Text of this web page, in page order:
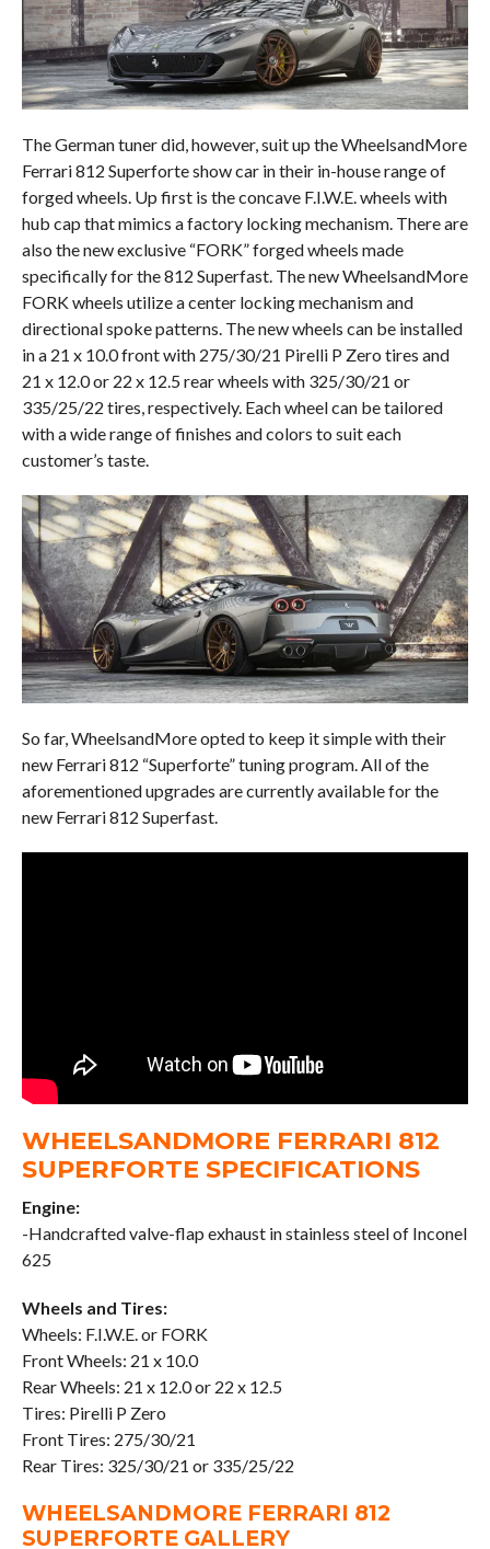
The German tuner did, however, suit up the WheelsandMore
Ferrari 812 Superforte show car in their in-house range of
forged wheels. Up first is the concave F.I.W.E. wheels with
hub cap that mimics a factory locking mechanism. There are
also the new exclusive “FORK” forged wheels made
specifically for the 812 Superfast. The new WheelsandMore
FORK wheels utilize a center locking mechanism and
directional spoke patterns. The new wheels can be installed
in a 21 x 10.0 front with 275/30/21 Pirelli P Zero tires and
21 x 12.0 or 22 x 12.5 rear wheels with 325/30/21 or
335/25/22 tires, respectively. Each wheel can be tailored
with a wide range of finishes and colors to suit each
customer’s taste.
So far, WheelsandMore opted to keep it simple with their
new Ferrari 812 “Superforte” tuning program. All of the
aforementioned upgrades are currently available for the
new Ferrari 812 Superfast.
WHEELSANDMORE FERRARI 812
SUPERFORTE SPECIFICATIONS
Engine:
-Handcrafted valve-flap exhaust in stainless steel of Inconel
625
Wheels and Tires:
Wheels: F.I.W.E. or FORK
Front Wheels: 21 x 10.0
Rear Wheels: 21 x 12.0 or 22 x 12.5
Tires: Pirelli P Zero
Front Tires: 275/30/21
Rear Tires: 325/30/21 or 335/25/22
WHEELSANDMORE FERRARI 812
SUPERFORTE GALLERY